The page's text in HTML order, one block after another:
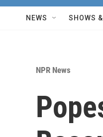
NEWS SHOWS
NPR News